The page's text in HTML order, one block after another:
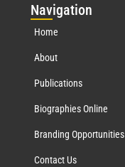
Navigation
Home
About
Publications
Biographies Online
Branding Opportunities
Contact Us